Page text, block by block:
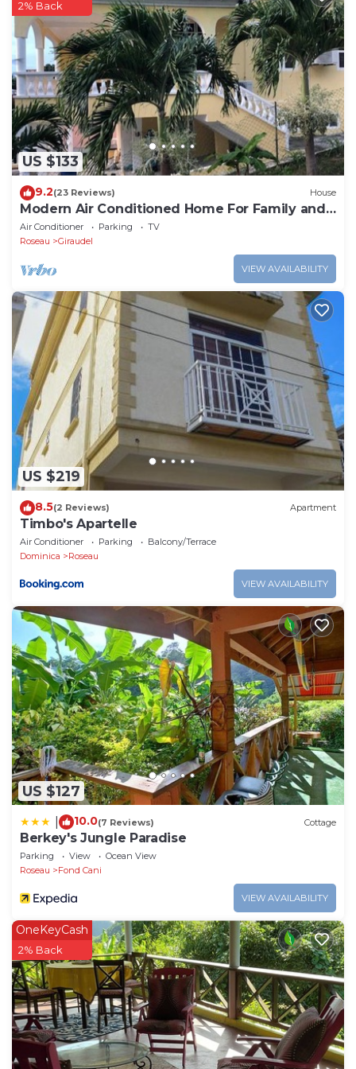
US $133
2% Back
9.2(23 Reviews) House
Modern Air Conditioned Home For Family and
Adventure
Air Conditioner Parking
TV
Roseau
Giraudel
VIEW AVAILABILITY
US $219
8.5(2 Reviews) Apartment
Timbo's Apartelle
Air Conditioner Parking
Balcony/Terrace
Dominica
Roseau
VIEW AVAILABILITY
US $127
10.0(7 Reviews) Cottage
Berkey's Jungle Paradise
Parking View
Ocean View
Roseau
Fond Cani
VIEW AVAILABILITY
OneKeyCash
2% Back